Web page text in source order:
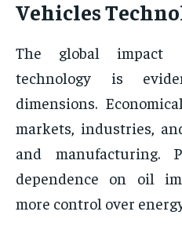
Vehicles
The global impact
technology is
dimensions.
markets, industries,
and manufacturing.
dependence on oil
more control over